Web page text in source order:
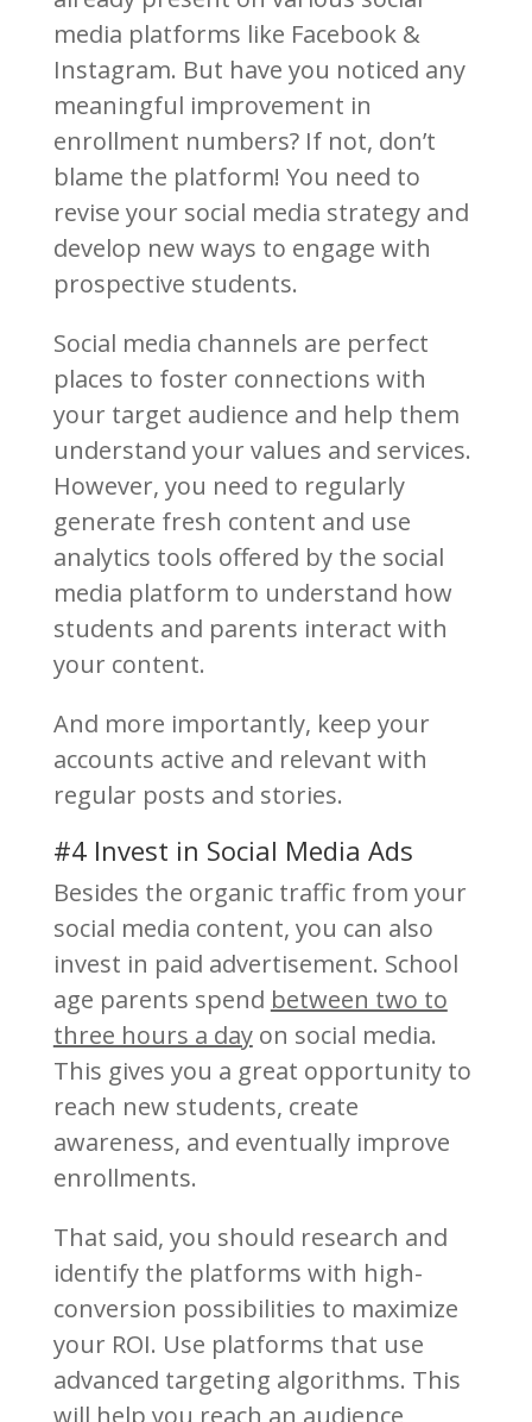
media platforms like Facebook &
Instagram. But have you noticed any
meaningful improvement in
enrollment numbers? If not, don’t
blame the platform! You need to
revise your social media strategy and
develop new ways to engage with
prospective students.
Social media channels are perfect
places to foster connections with
your target audience and help them
understand your values and services.
However, you need to regularly
generate fresh content and use
analytics tools offered by the social
media platform to understand how
students and parents interact with
your content.
And more importantly, keep your
accounts active and relevant with
regular posts and stories.
#4 Invest in Social Media Ads
Besides the organic traffic from your
social media content, you can also
invest in paid advertisement. School
age parents spend between two to
three hours a dayon social media.
This gives you a great opportunity to
reach new students, create
awareness, and eventually improve
enrollments.
That said, you should research and
identify the platforms with high-
conversion possibilities to maximize
your ROI. Use platforms that use
advanced targeting algorithms. This
will help you reach an audience